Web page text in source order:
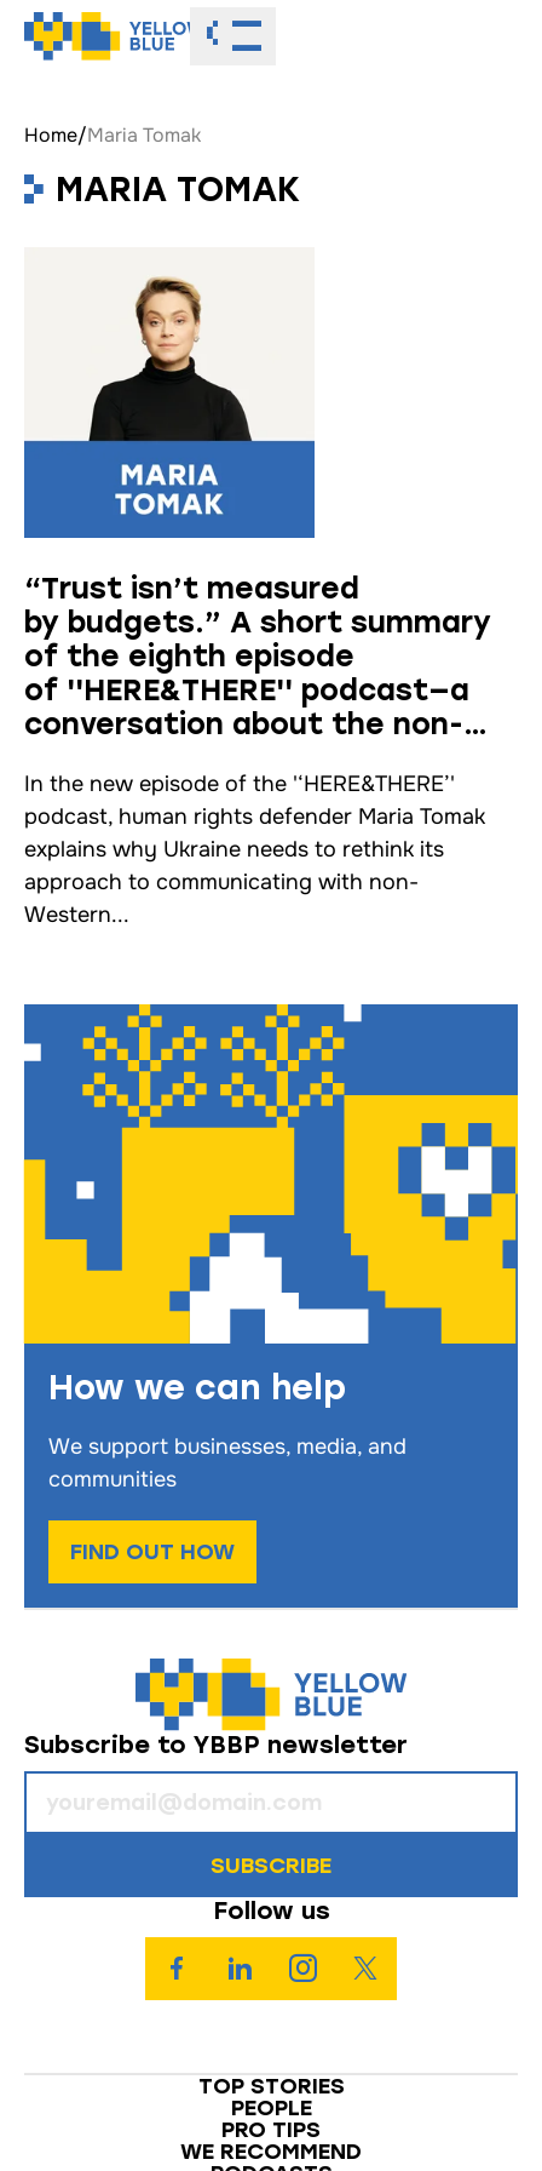
Toggle menu
Home/Maria Tomak
MARIA TOMAK
“Trust isn’t measured
by budgets.” A short summary
of the eighth episode
of ''HERE&THERE'' podcast—a
conversation about the non-
In the new episode of the '‘HERE&THERE’'
podcast, human rights defender Maria Tomak
explains why Ukraine needs to rethink its
approach to communicating with non-
Western...
How we can help
We support businesses, media, and
communities
FIND OUT HOW
Subscribe to YBBP newsletter
SUBSCRIBE
Follow us
TOP STORIES
PEOPLE
PRO TIPS
WE RECOMMEND